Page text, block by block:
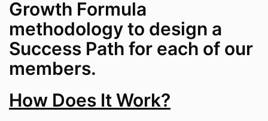
Growth Formula
methodology to design a
Success Path for each of our
members.
How Does It Work?